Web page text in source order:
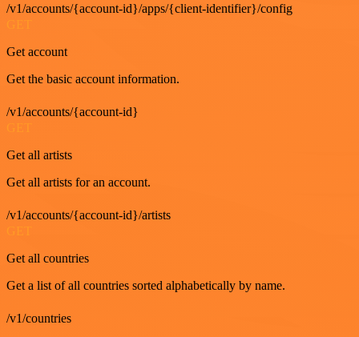
/v1/accounts/{account-id}/apps/{client-identifier}/config
GET
Get account
Get the basic account information.
/v1/accounts/{account-id}
GET
Get all artists
Get all artists for an account.
/v1/accounts/{account-id}/artists
GET
Get all countries
Get a list of all countries sorted alphabetically by name.
/v1/countries